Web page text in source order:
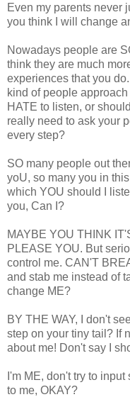
Even my parents never
you think I will change
Nowadays people are
think they are much
experiences that you
kind of people approach
HATE to listen, or
really need to ask your
every step?
SO many people out
yoU, so many you in
which YOU should I
you, Can I?
MAYBE YOU THINK
PLEASE YOU. But
control me. CAN'T
and stab me instead of
change ME?
BY THE WAY, I don't
step on your tiny tail? If
about me! Don't say I
I'm ME, don't try to
to me, OKAY?